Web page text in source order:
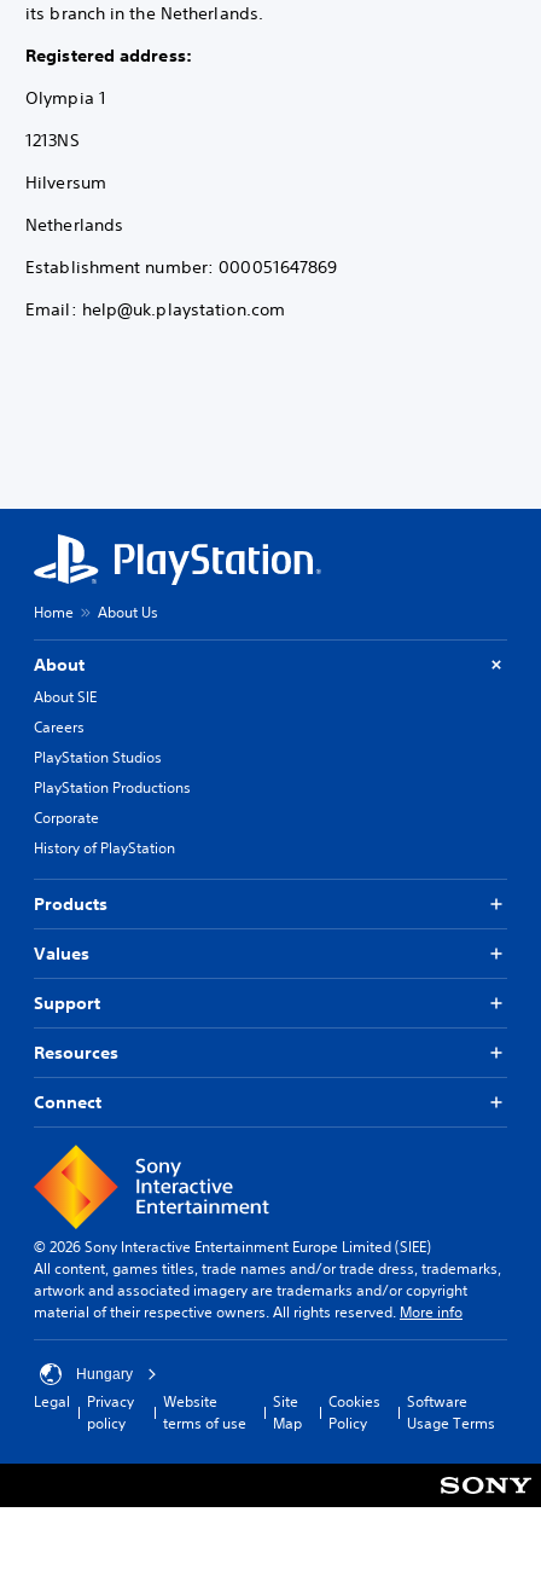
its branch in the Netherlands.
Registered address:
Olympia 1
1213NS
Hilversum
Netherlands
Establishment number: 000051647869
Email: help@uk.playstation.com
Home About Us
About
About SIE
Careers
PlayStation Studios
PlayStation Productions
Corporate
History of PlayStation
Products
Values
Support
Resources
Connect
© 2026 Sony Interactive Entertainment Europe Limited (SIEE)
All content, games titles, trade names and/or trade dress, trademarks,
artwork and associated imagery are trademarks and/or copyright
material of their respective owners. All rights reserved. More info
Hungary
Legal
Privacy
policy
Website
terms of use
Site
Map
Cookies
Policy
Software
Usage Terms